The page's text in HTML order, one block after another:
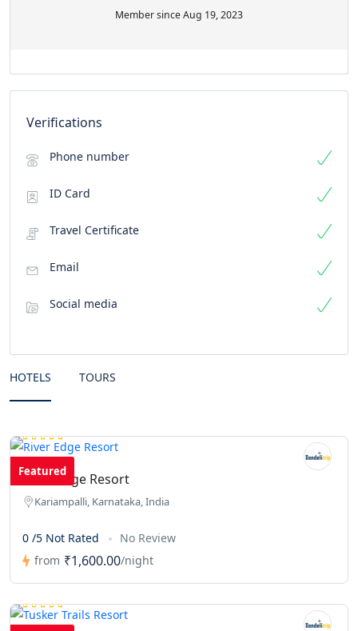
Member since Aug 19, 2023
Verifications
Phone number
ID Card
Travel Certificate
Email
Social media
HOTELS TOURS
Featured
River Edge Resort
Kariampalli, Karnataka, India
0 /5 Not Rated
No Review
from ₹1,600.00/night